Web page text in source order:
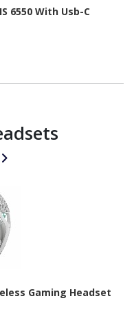
6550 With Usb-C
Gaming Headset